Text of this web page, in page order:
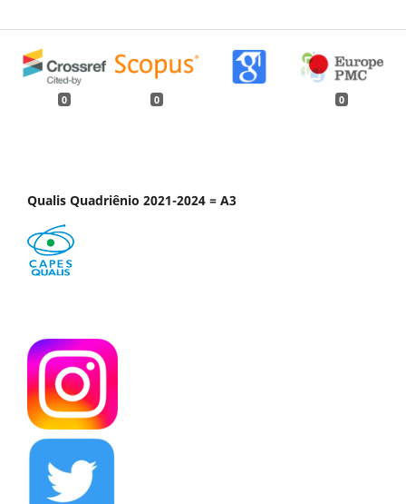
0 0 0
Qualis Quadriênio 2021-2024 = A3